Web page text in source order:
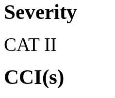
Severity
CAT II
CCI(s)